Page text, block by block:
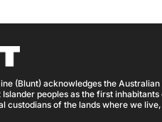
(Blunt) acknowledges the
peoples as the first
custodians of the lands where we